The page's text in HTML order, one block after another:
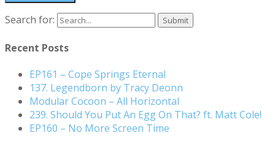
Search for:
Recent Posts
EP161 – Cope Springs Eternal
137. Legendborn by Tracy Deonn
Modular Cocoon – All Horizontal
239. Should You Put An Egg On That? ft. Matt Cole!
EP160 – No More Screen Time